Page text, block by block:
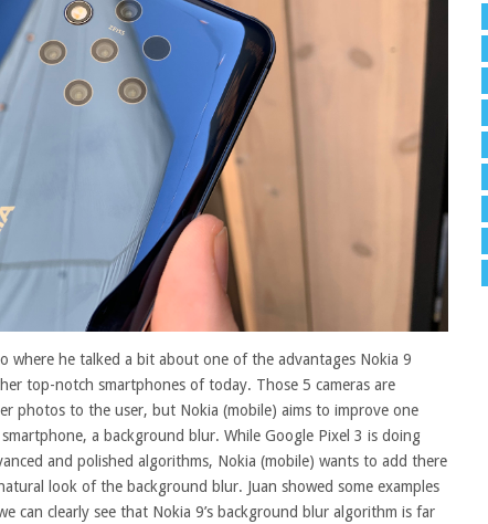
where he talked a bit about one of the advantages Nokia 9
top-notch smartphones of today. Those 5 cameras are
photos to the user, but Nokia (mobile) aims to improve one
a background blur. While Google Pixel 3 is doing
and polished algorithms, Nokia (mobile) wants to add there
look of the background blur. Juan showed some examples
can clearly see that Nokia 9’s background blur algorithm is far